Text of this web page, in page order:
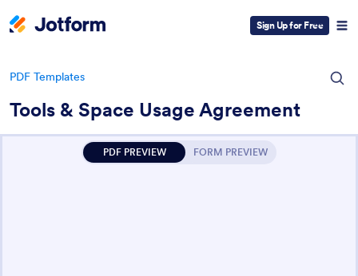
Sign Up for Free
PDF Templates
Tools & Space Usage Agreement
PDF PREVIEW FORM PREVIEW